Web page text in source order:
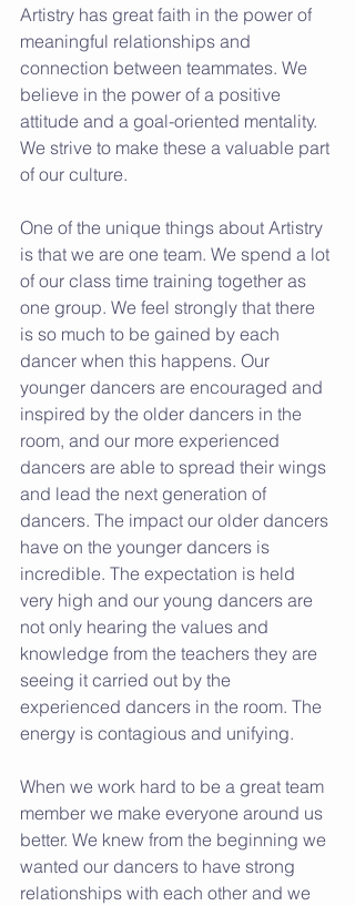
Artistry has great faith in the power of
meaningful relationships and
connection between teammates. We
believe in the power of a positive
attitude and a goal-oriented mentality.
We strive to make these a valuable part
of our culture.
One of the unique things about Artistry
is that we are one team. We spend a lot
of our class time training together as
one group. We feel strongly that there
is so much to be gained by each
dancer when this happens. Our
younger dancers are encouraged and
inspired by the older dancers in the
room, and our more experienced
dancers are able to spread their wings
and lead the next generation of
dancers. The impact our older dancers
have on the younger dancers is
incredible. The expectation is held
very high and our young dancers are
not only hearing the values and
knowledge from the teachers they are
seeing it carried out by the
experienced dancers in the room. The
energy is contagious and unifying.
When we work hard to be a great team
member we make everyone around us
better. We knew from the beginning we
wanted our dancers to have strong
relationships with each other and we